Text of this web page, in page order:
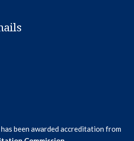
been awarded accreditation from